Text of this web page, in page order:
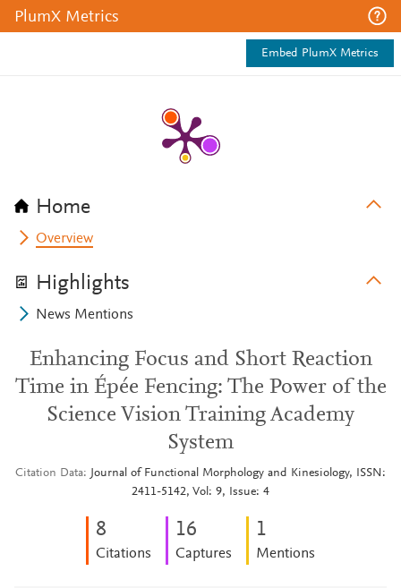
PlumX Metrics
Embed PlumX Metrics
Home
Overview
Highlights
News Mentions
Enhancing Focus and Short Reaction
Time in Épée Fencing: The Power of the
Science Vision Training Academy
System
Citation Data
Journal of Functional Morphology and Kinesiology, ISSN:
2411-5142, Vol: 9, Issue: 4
8
Citations
16
Captures
1
Mentions